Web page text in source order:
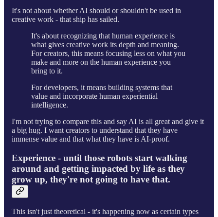
It's not about whether AI should or shouldn't be used in
creative work - that ship has sailed.
It's about recognizing that human experience is
what gives creative work its depth and meaning.
For creators, this means focusing less on what you
make and more on the human experience you
bring to it.
For developers, it means building systems that
value and incorporate human experiential
intelligence.
I'm not trying to compare this and say AI is all great and give it
a big hug. I want creators to understand that they have
immense value and that what they have is AI-proof.
Experience - until those robots start walking
around and getting impacted by life as they
grow up, they're not going to have that.
This isn't just theoretical - it's happening now as certain types